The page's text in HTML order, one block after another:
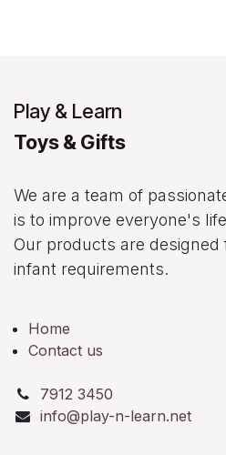
Play & Learn
Toys & Gifts
We are a team of
is to improve everyone's
Our products are designed
infant requirements.
Home
Contact us
7912 3450
info@play-n-learn.net